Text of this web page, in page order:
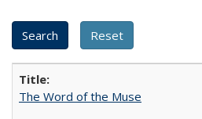
The Word of the Muse